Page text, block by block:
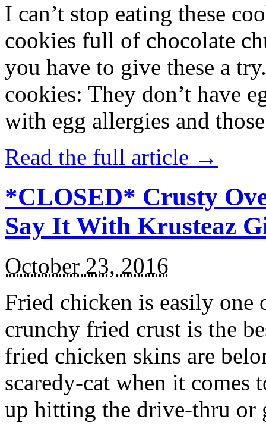
I can’t stop eating these
cookies full of chocolate
you have to give these a
cookies: They don’t have
with egg allergies and
Read the full article →
*CLOSED* Crusty
Say It With Krusteaz
October 23, 2016
Fried chicken is easily
crunchy fried crust is the
fried chicken skins are
scaredy-cat when it
up hitting the drive-thru